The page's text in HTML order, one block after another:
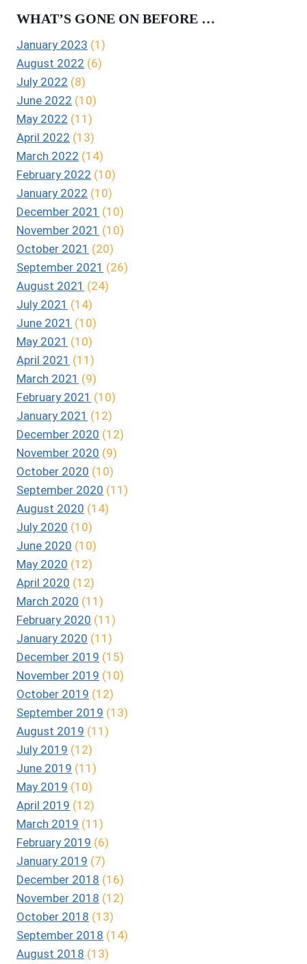
WHAT’S GONE ON BEFORE …
January 2023 (1)
August 2022 (6)
July 2022 (8)
June 2022 (10)
May 2022 (11)
April 2022 (13)
March 2022 (14)
February 2022 (10)
January 2022 (10)
December 2021 (10)
November 2021 (10)
October 2021 (20)
September 2021 (26)
August 2021 (24)
July 2021 (14)
June 2021 (10)
May 2021 (10)
April 2021 (11)
March 2021 (9)
February 2021 (10)
January 2021 (12)
December 2020 (12)
November 2020 (9)
October 2020 (10)
September 2020 (11)
August 2020 (14)
July 2020 (10)
June 2020 (10)
May 2020 (12)
April 2020 (12)
March 2020 (11)
February 2020 (11)
January 2020 (11)
December 2019 (15)
November 2019 (10)
October 2019 (12)
September 2019 (13)
August 2019 (11)
July 2019 (12)
June 2019 (11)
May 2019 (10)
April 2019 (12)
March 2019 (11)
February 2019 (6)
January 2019 (7)
December 2018 (16)
November 2018 (12)
October 2018 (13)
September 2018 (14)
August 2018 (13)